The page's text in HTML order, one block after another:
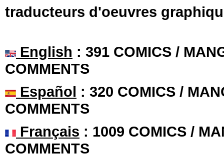
traducteurs d'oeuvres
English : 391 COMICS /
COMMENTS
Español : 320 COMICS /
COMMENTS
Français : 1009 COMICS /
COMMENTS